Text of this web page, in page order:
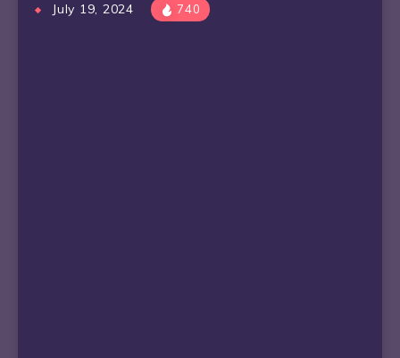
July 19, 2024 740